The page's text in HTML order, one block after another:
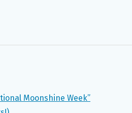
Moonshine Week”